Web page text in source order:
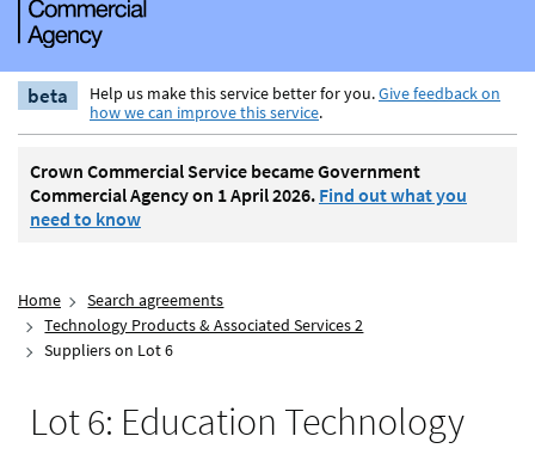
beta Help us make this service better for you.Give feedback on
how we can improve this service.
Crown Commercial Service became Government
Commercial Agency on 1 April 2026. Find out what you
need to know
Home
Search agreements
Technology Products & Associated Services 2
Suppliers on Lot 6
Lot 6: Education Technology